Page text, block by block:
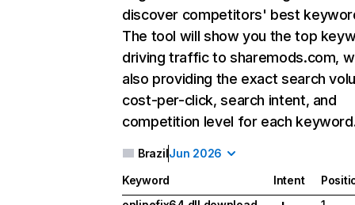
discover competitors' best
The tool will show you the top
driving traffic to sharemods.com,
also providing the exact search
cost-per-click, search intent, and
competition level for each
BrazilJun 2026
Keyword Intent